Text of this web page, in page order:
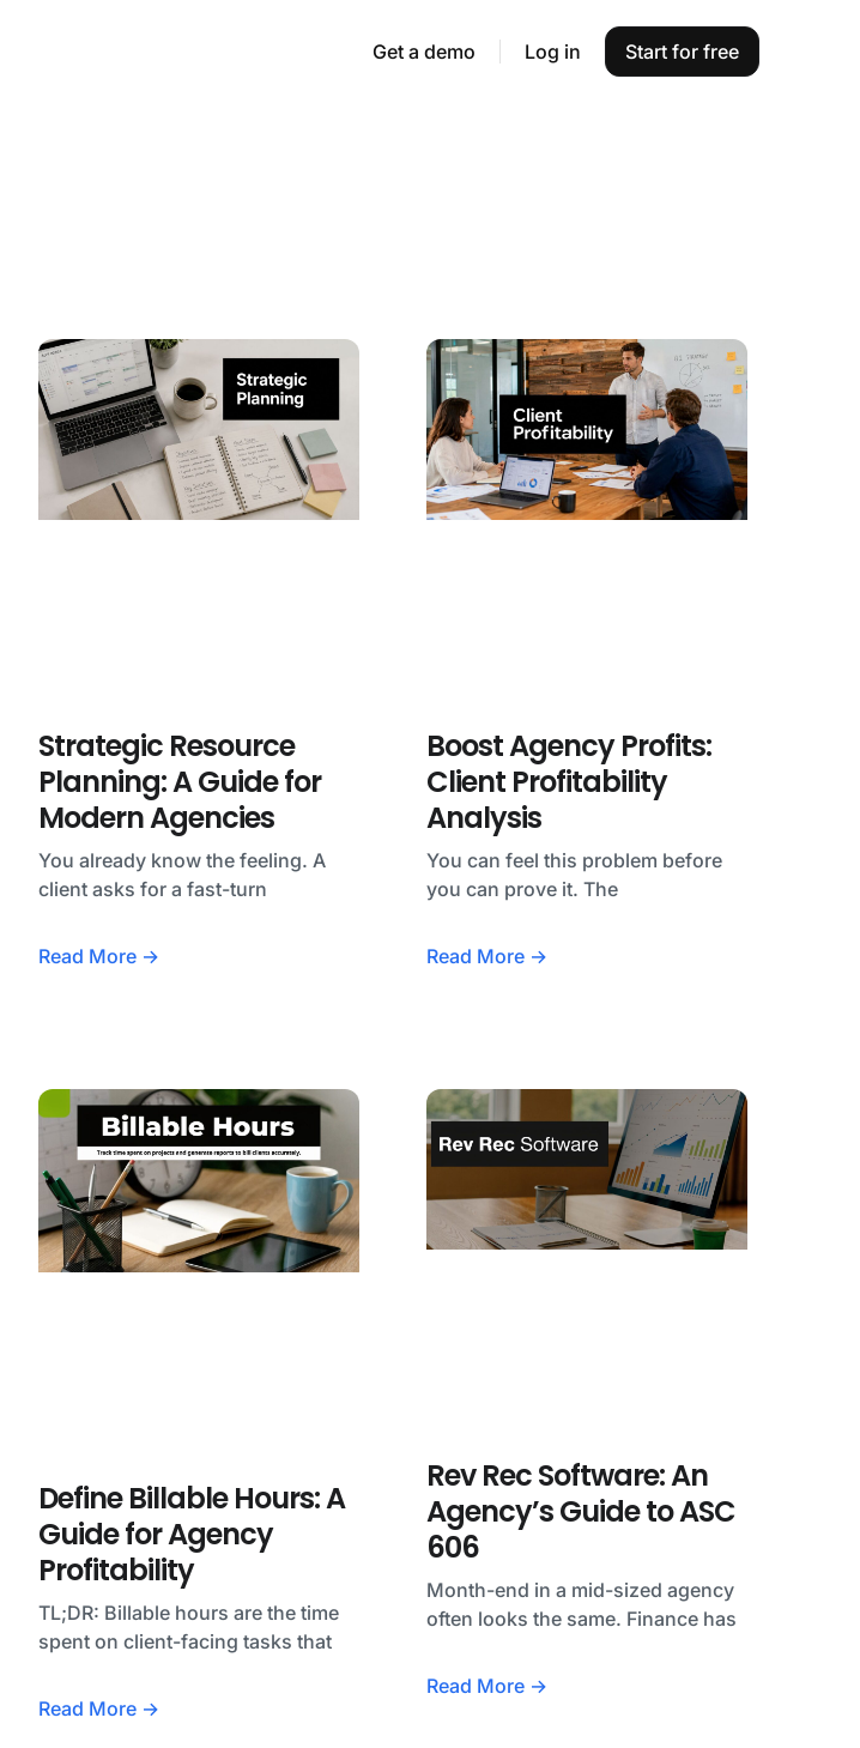
Get a demo Log in Start for free
Strategic Resource
Planning: A Guide for
Modern Agencies
You already know the feeling. A
client asks for a fast-turn
Read More →
Boost Agency Profits:
Client Profitability
Analysis
You can feel this problem before
you can prove it. The
Read More →
Define Billable Hours: A
Guide for Agency
Profitability
TL;DR: Billable hours are the time
spent on client-facing tasks that
Read More →
Rev Rec Software: An
Agency’s Guide to ASC
606
Month-end in a mid-sized agency
often looks the same. Finance has
Read More →